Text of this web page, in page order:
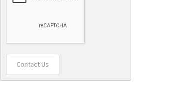
Contact Us